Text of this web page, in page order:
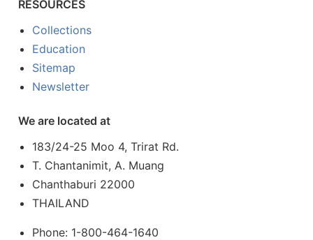
RESOURCES
Collections
Education
Sitemap
Newsletter
We are located at
183/24-25 Moo 4, Trirat Rd.
T. Chantanimit, A. Muang
Chanthaburi 22000
THAILAND
Phone: 1-800-464-1640